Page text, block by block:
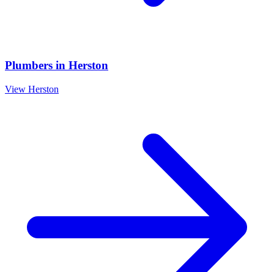
Plumbers in Herston
View Herston